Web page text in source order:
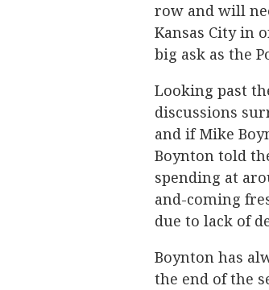
row and will
Kansas City in
big ask as the
Looking past
discussions
and if Mike
Boynton told
spending at
and-coming
due to lack of
Boynton has
the end of the